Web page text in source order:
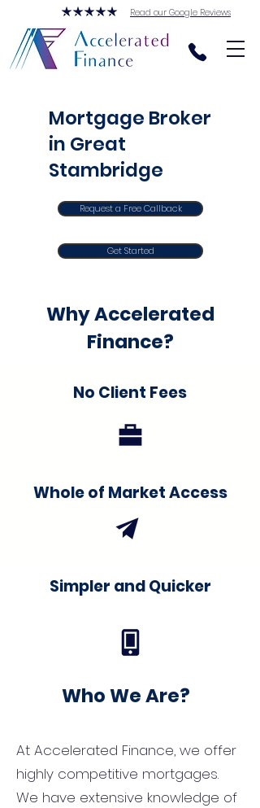
Read our Google Reviews
Mortgage Broker
in Great
Stambridge
Request a Free Callback
Get Started
Why Accelerated
Finance?
No Client Fees
Whole of Market Access
Simpler and Quicker
Who We Are?
At Accelerated Finance, we offer
highly competitive mortgages.
We have extensive knowledge of